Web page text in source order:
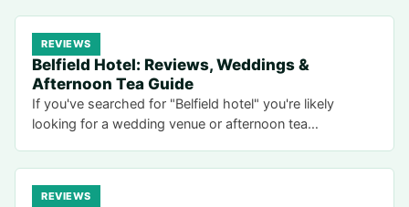
REVIEWS
Belfield Hotel: Reviews, Weddings &
Afternoon Tea Guide
If you've searched for "Belfield hotel" you're likely
looking for a wedding venue or afternoon tea…
REVIEWS